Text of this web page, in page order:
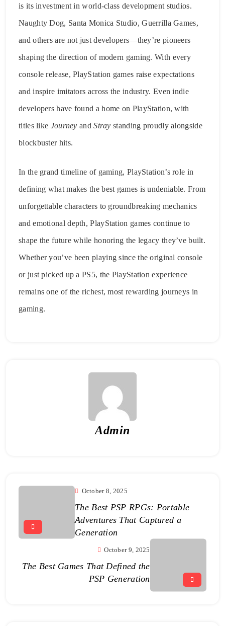
is its investment in world-class development studios.
Naughty Dog, Santa Monica Studio, Guerrilla Games,
and others are not just developers—they’re pioneers
shaping the direction of modern gaming. With every
console release, PlayStation games raise expectations
and inspire imitators across the industry. Even indie
developers have found a home on PlayStation, with
titles like Journey andStray standing proudly alongside
blockbuster hits.
In the grand timeline of gaming, PlayStation’s role in
defining what makes the best games is undeniable. From
unforgettable characters to groundbreaking mechanics
and emotional depth, PlayStation games continue to
shape the future while honoring the legacy they’ve built.
Whether you’ve been playing since the original console
or just picked up a PS5, the PlayStation experience
remains one of the richest, most rewarding journeys in
gaming.
Admin
October 8, 2025
The Best PSP RPGs: Portable
Adventures That Captured a
Generation
October 9, 2025
The Best Games That Defined the
PSP Generation